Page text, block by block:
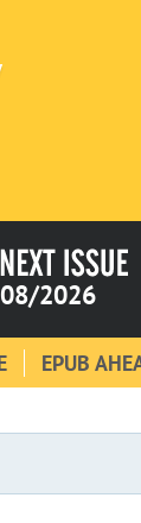
08/2026
EPUB